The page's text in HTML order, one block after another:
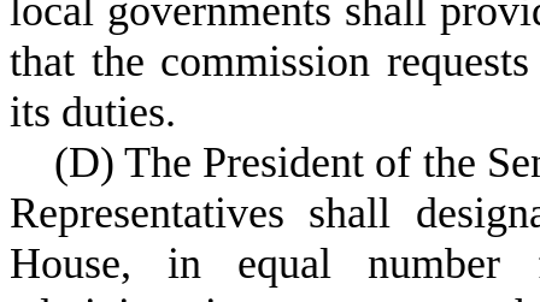
local governments shall
that the commission
its duties.
(D) The President of the
Representatives shall
House, in equal number